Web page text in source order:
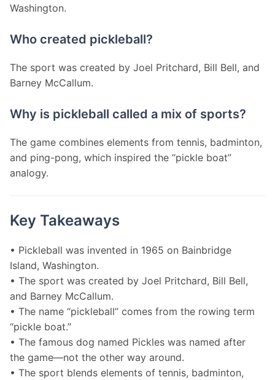
Washington.
Who created pickleball?
The sport was created by Joel Pritchard, Bill Bell, and
Barney McCallum.
Why is pickleball called a mix of sports?
The game combines elements from tennis, badminton,
and ping-pong, which inspired the “pickle boat”
analogy.
Key Takeaways
• Pickleball was invented in 1965 on Bainbridge
Island, Washington.
• The sport was created by Joel Pritchard, Bill Bell,
and Barney McCallum.
• The name “pickleball” comes from the rowing term
“pickle boat.”
• The famous dog named Pickles was named after
the game—not the other way around.
• The sport blends elements of tennis, badminton,